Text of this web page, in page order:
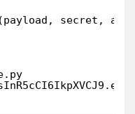
secret,